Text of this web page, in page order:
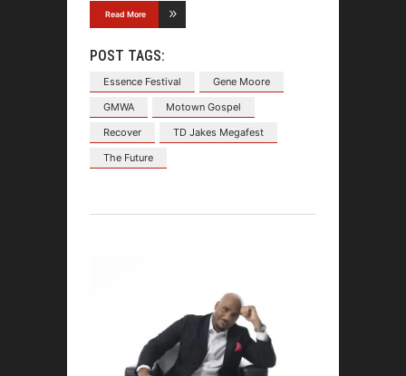
Read More
POST TAGS:
Essence Festival
Gene Moore
GMWA
Motown Gospel
Recover
TD Jakes Megafest
The Future